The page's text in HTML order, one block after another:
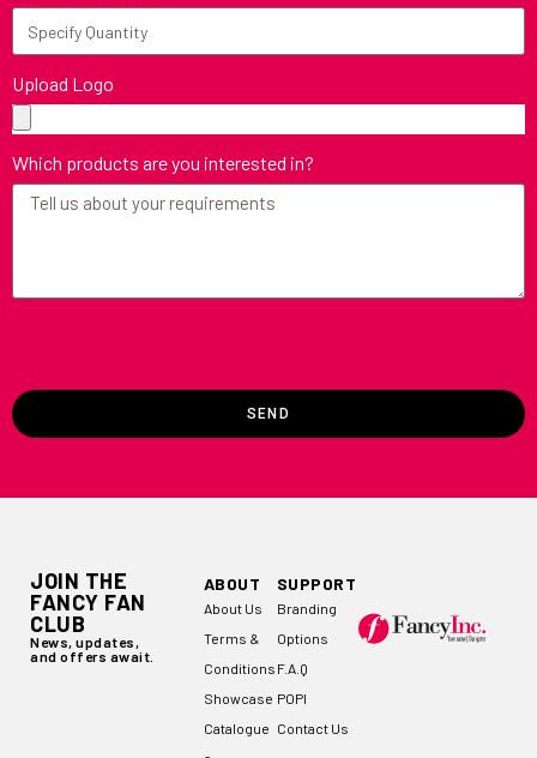
Upload Logo
Which products are you interested in?
SEND
JOIN THE
FANCY FAN
CLUB
News, updates,
and offers await.
ABOUT
About Us
Terms &
Conditions
Showcase
Catalogue
SUPPORT
Branding
Options
F.A.Q
POPI
Contact Us